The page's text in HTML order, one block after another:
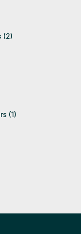
(2)
(1)